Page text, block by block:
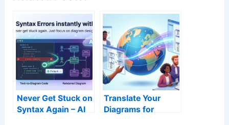
Never Get Stuck on
Syntax Again – AI
Translate Your
Diagrams for